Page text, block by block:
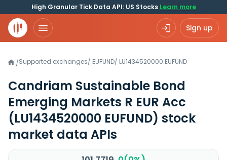
High Granular Tick Data API: US Stocks Learn more
Sign up
/Supported exchanges/ EUFUND/ LU1434520000.EUFUND
Candriam Sustainable Bond
Emerging Markets R EUR Acc
(LU1434520000 EUFUND) stock
market data APIs